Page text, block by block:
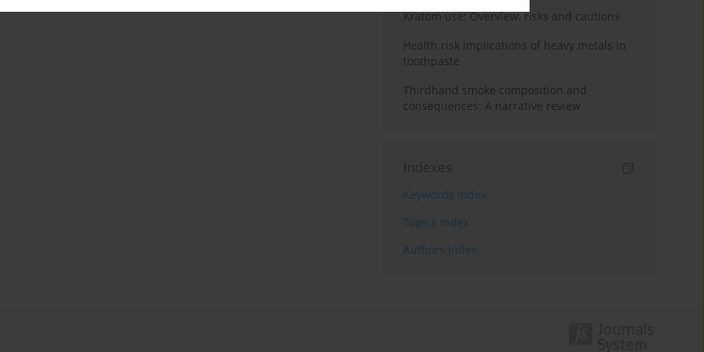
Kratom use: Overview, risks and cautions
Health risk implications of heavy metals in
toothpaste
Thirdhand smoke composition and
consequences: A narrative review
Indexes
Keywords index
Topics index
Authors index